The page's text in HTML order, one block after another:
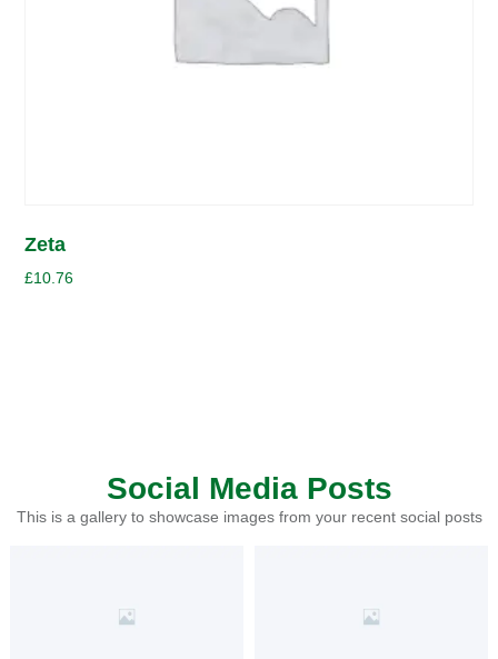
Zeta
£10.76
Social Media Posts
This is a gallery to showcase images from your recent social posts